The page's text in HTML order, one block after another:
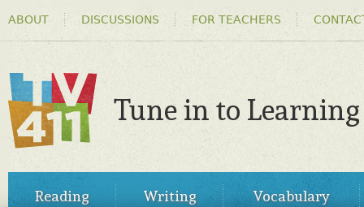
MENU
ABOUT DISCUSSIONS FOR TEACHERS
TV411
Tune in to Learning
MENUReading Writing Vocabulary